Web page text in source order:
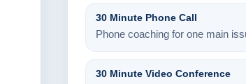
30 Minute Phone Call
Phone coaching for one main
30 Minute Video Conference